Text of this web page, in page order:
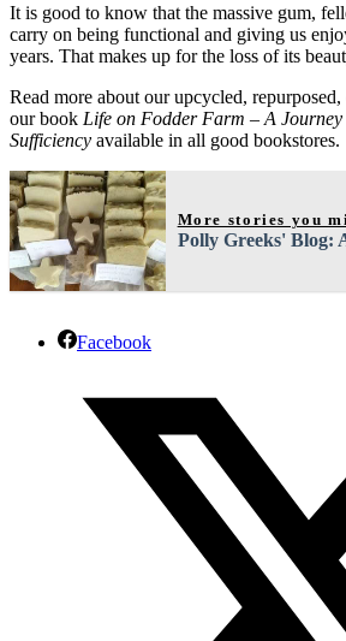
It is good to know that the massive gum,
carry on being functional and giving us
years. That makes up for the loss of its
Read more about our upcycled,
our book Life on Fodder Farm – A Journey
Sufficiency available in all good bookstores.
More stories you
Polly Greeks' Blog:
Facebook